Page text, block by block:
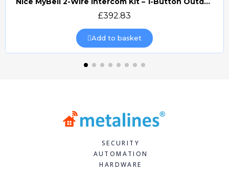
Quick view
£392.83
Add to basket
SECURITY
AUTOMATION
HARDWARE